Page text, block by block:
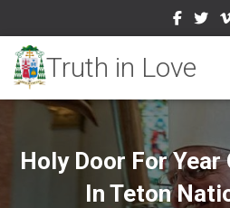
Holy Door For Year
In Teton